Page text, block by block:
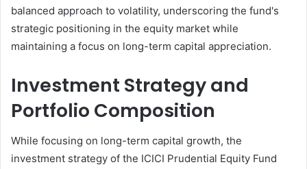
balanced approach to volatility, underscoring the fund's
strategic positioning in the equity market while
maintaining a focus on long-term capital appreciation.
Investment Strategy and
Portfolio Composition
While focusing on long-term capital growth, the
investment strategy of the ICICI Prudential Equity Fund